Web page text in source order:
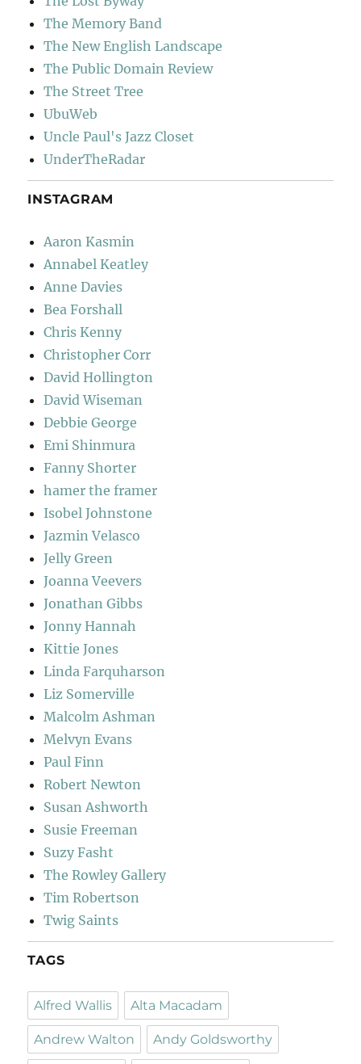
The Memory Band
The New English Landscape
The Public Domain Review
The Street Tree
UbuWeb
Uncle Paul's Jazz Closet
UnderTheRadar
INSTAGRAM
Aaron Kasmin
Annabel Keatley
Anne Davies
Bea Forshall
Chris Kenny
Christopher Corr
David Hollington
David Wiseman
Debbie George
Emi Shinmura
Fanny Shorter
hamer the framer
Isobel Johnstone
Jazmin Velasco
Jelly Green
Joanna Veevers
Jonathan Gibbs
Jonny Hannah
Kittie Jones
Linda Farquharson
Liz Somerville
Malcolm Ashman
Melvyn Evans
Paul Finn
Robert Newton
Susan Ashworth
Susie Freeman
Suzy Fasht
The Rowley Gallery
Tim Robertson
Twig Saints
TAGS
Alfred Wallis Alta Macadam
Andrew Walton Andy Goldsworthy